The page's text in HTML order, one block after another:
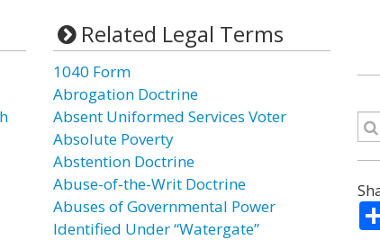
Related Legal Terms
1040 Form
Abrogation Doctrine
Absent Uniformed Services Voter
Absolute Poverty
Abstention Doctrine
Abuse-of-the-Writ Doctrine
Abuses of Governmental Power
Identified Under “Watergate”